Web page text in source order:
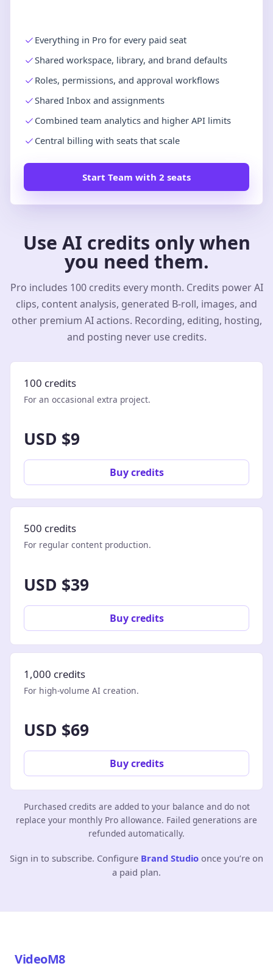
Everything in Pro for every paid seat
Shared workspace, library, and brand defaults
Roles, permissions, and approval workflows
Shared Inbox and assignments
Combined team analytics and higher API limits
Central billing with seats that scale
Start Team with 2 seats
Use AI credits only when
you need them.
Pro includes 100 credits every month. Credits power AI
clips, content analysis, generated B-roll, images, and
other premium AI actions. Recording, editing, hosting,
and posting never use credits.
100 credits
For an occasional extra project.
USD $9
Buy credits
500 credits
For regular content production.
USD $39
Buy credits
1,000 credits
For high-volume AI creation.
USD $69
Buy credits
Purchased credits are added to your balance and do not
replace your monthly Pro allowance. Failed generations are
refunded automatically.
Sign in to subscribe. Configure Brand Studio once you’re on
a paid plan.
VideoM8